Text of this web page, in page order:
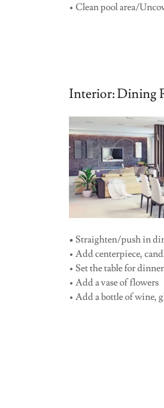
• Clean pool area/
Interior: Dining
• Straighten/push in
• Add centerpiece,
• Set the table for dinner
• Add a vase of flowers
• Add a bottle of wine,